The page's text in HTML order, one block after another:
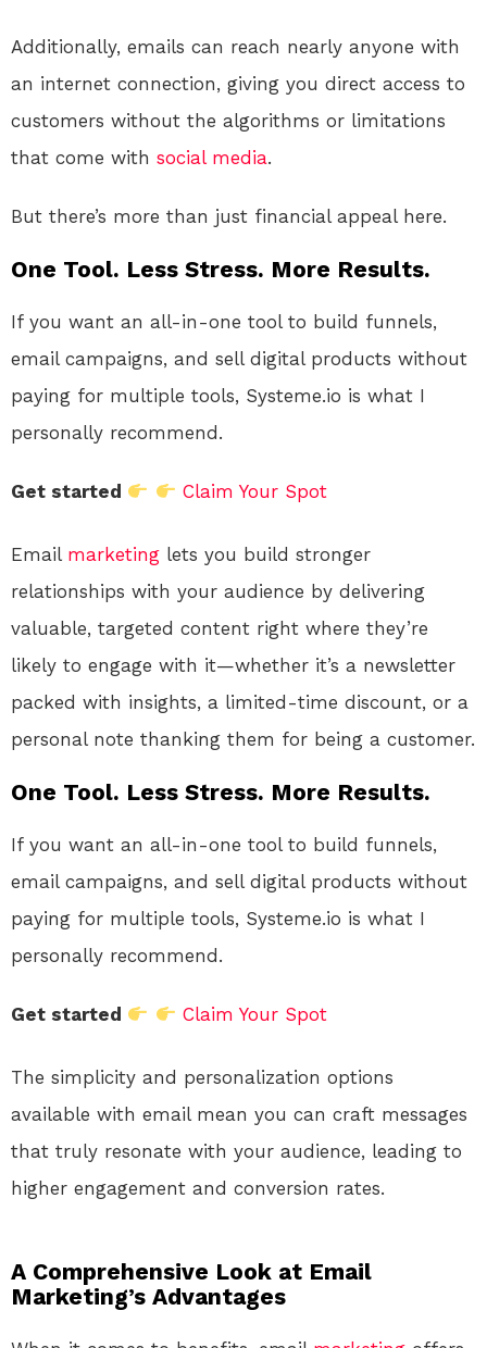
Additionally, emails can reach nearly anyone with
an internet connection, giving you direct access to
customers without the algorithms or limitations
that come with social media.
But there’s more than just financial appeal here.
One Tool. Less Stress. More Results.
If you want an all-in-one tool to build funnels,
email campaigns, and sell digital products without
paying for multiple tools, Systeme.io is what I
personally recommend.
Get started Claim Your Spot
Email marketing lets you build stronger
relationships with your audience by delivering
valuable, targeted content right where they’re
likely to engage with it—whether it’s a newsletter
packed with insights, a limited-time discount, or a
personal note thanking them for being a customer.
One Tool. Less Stress. More Results.
If you want an all-in-one tool to build funnels,
email campaigns, and sell digital products without
paying for multiple tools, Systeme.io is what I
personally recommend.
Get started Claim Your Spot
The simplicity and personalization options
available with email mean you can craft messages
that truly resonate with your audience, leading to
higher engagement and conversion rates.
A Comprehensive Look at Email
Marketing’s Advantages